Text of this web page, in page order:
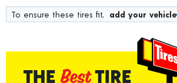
To ensure these tires fit, add your vehicle